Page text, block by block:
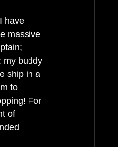
have
massive
my buddy
ship in a
to
For
of